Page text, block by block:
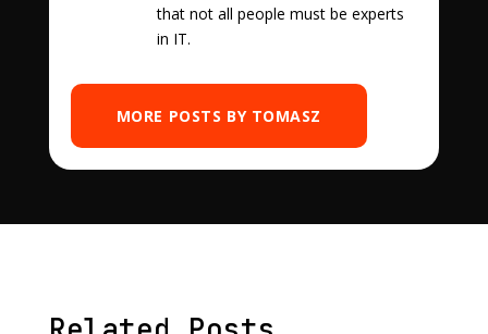
that not all people must be experts
in IT.
MORE POSTS BY TOMASZ